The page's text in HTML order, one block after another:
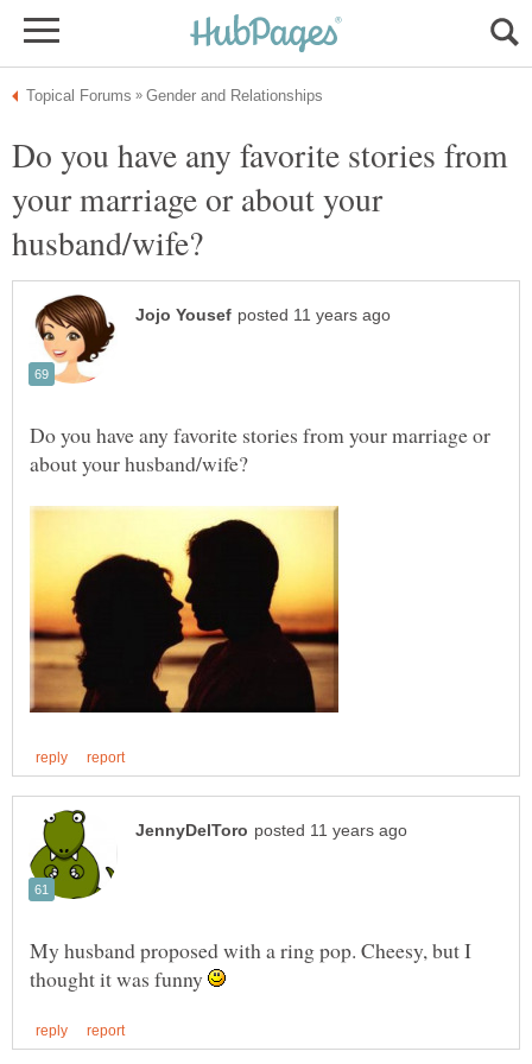
Do you have any favorite stories from
your marriage or about your
Do you have any favorite stories from your marriage or
My husband proposed with a ring pop. Cheesy, but I
thought it was funny